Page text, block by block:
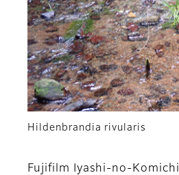
Hildenbrandia rivularis
Fujifilm Iyashi-no-Komichi